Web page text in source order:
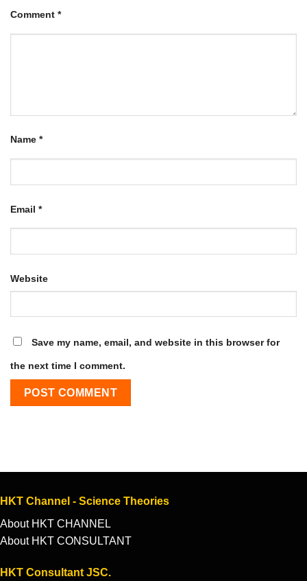
Comment *
Name *
Email *
Website
Save my name, email, and website in this browser for
the next time I comment.
HKT Channel - Science Theories
About HKT CHANNEL
About HKT CONSULTANT
HKT Consultant JSC.